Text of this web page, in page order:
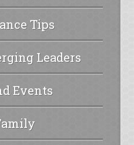
Tips
Leaders
Events